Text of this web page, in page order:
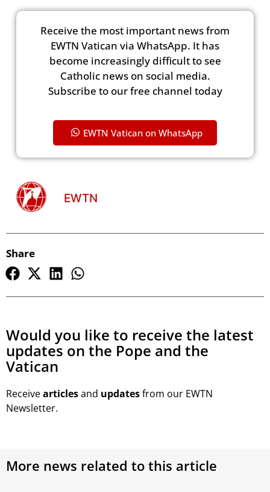
Receive the most important news from
EWTN Vatican via WhatsApp. It has
become increasingly difficult to see
Catholic news on social media.
Subscribe to our free channel today
EWTN Vatican on WhatsApp
EWTN
Share
Would you like to receive the latest
updates on the Pope and the
Vatican
Receivearticlesand updatesfrom our EWTN
Newsletter.
More news related to this article